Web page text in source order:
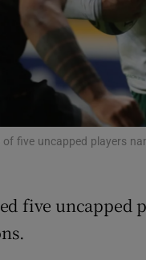
Gaeilge
History
Student Hub
Offbeat
Sponsored
five uncapped players
five uncapped